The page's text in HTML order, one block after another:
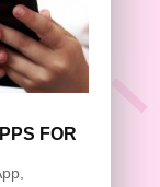
FOR
,